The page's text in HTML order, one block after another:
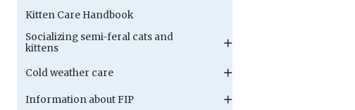
Kitten Care Handbook
Socializing semi-feral cats and
kittens
Cold weather care
Information about FIP